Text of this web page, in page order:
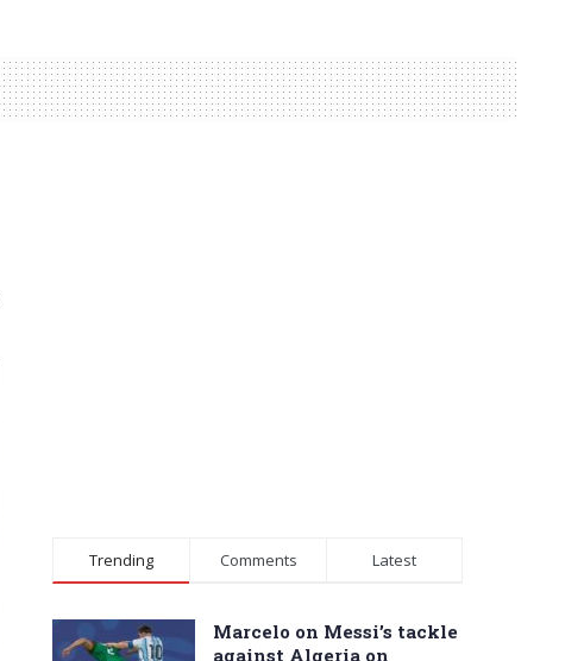
Trending Comments Latest
Marcelo on Messi’s tackle
against Algeria on